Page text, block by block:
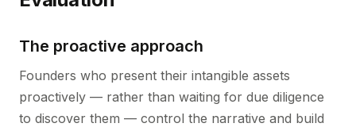
The proactive approach
Founders who present their intangible assets
proactively — rather than waiting for due diligence
to discover them — control the narrative and build